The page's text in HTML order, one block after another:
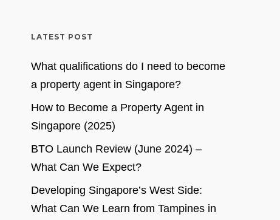
LATEST POST
What qualifications do I need to become
a property agent in Singapore?
How to Become a Property Agent in
Singapore (2025)
BTO Launch Review (June 2024) –
What Can We Expect?
Developing Singapore’s West Side:
What Can We Learn from Tampines in